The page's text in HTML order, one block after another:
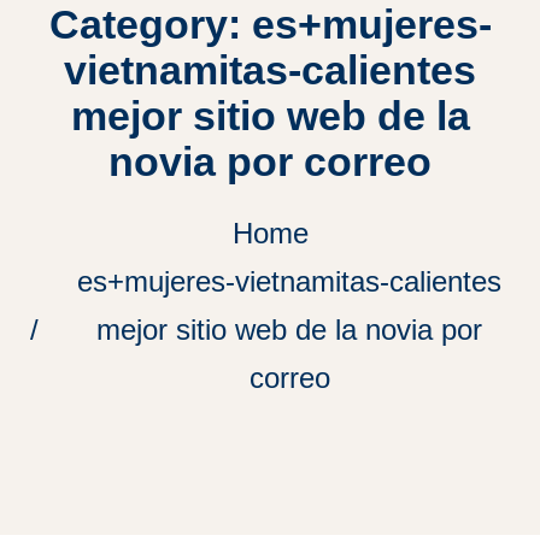
Category: es+mujeres-
vietnamitas-calientes
mejor sitio web de la
novia por correo
Home
es+mujeres-vietnamitas-calientes
mejor sitio web de la novia por
correo